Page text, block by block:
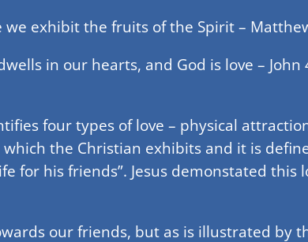
exhibit the fruits of the Spirit –
in our hearts, and God is love –
four types of love – physical
the Christian exhibits and it is
for his friends”. Jesus demonstated this
our friends, but as is illustrated by